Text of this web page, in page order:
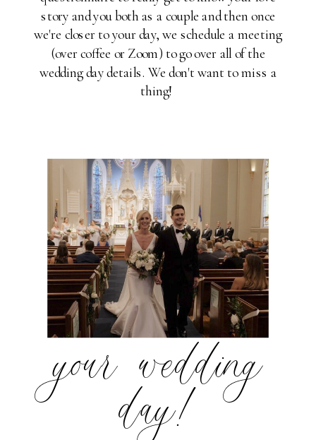
your wedding
day!
story and you both as a couple and then once
we're closer to your day, we schedule a meeting
(over coffee or Zoom) to go over all of the
wedding day details. We don't want to miss a
thing!